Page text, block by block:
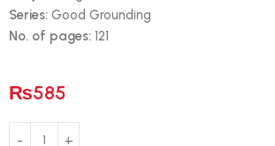
Series: Good Grounding
No. of pages: 121
₨585